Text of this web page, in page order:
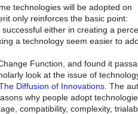
technologies will be adopted on
only reinforces the basic point:
successful either in creating a
a technology seem easier to
Function, and found it
look at the issue of
Diffusion of Innovations . The
why people adopt
compatibility, complexity,